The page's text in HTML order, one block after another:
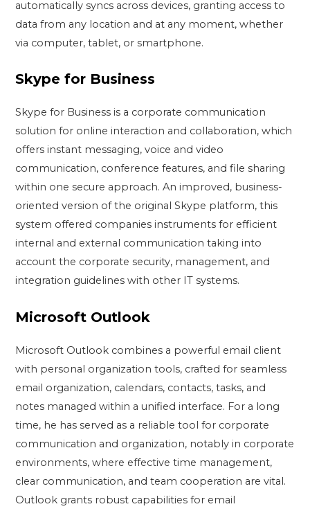
automatically syncs across devices, granting access to
data from any location and at any moment, whether
via computer, tablet, or smartphone.
Skype for Business
Skype for Business is a corporate communication
solution for online interaction and collaboration, which
offers instant messaging, voice and video
communication, conference features, and file sharing
within one secure approach. An improved, business-
oriented version of the original Skype platform, this
system offered companies instruments for efficient
internal and external communication taking into
account the corporate security, management, and
integration guidelines with other IT systems.
Microsoft Outlook
Microsoft Outlook combines a powerful email client
with personal organization tools, crafted for seamless
email organization, calendars, contacts, tasks, and
notes managed within a unified interface. For a long
time, he has served as a reliable tool for corporate
communication and organization, notably in corporate
environments, where effective time management,
clear communication, and team cooperation are vital.
Outlook grants robust capabilities for email